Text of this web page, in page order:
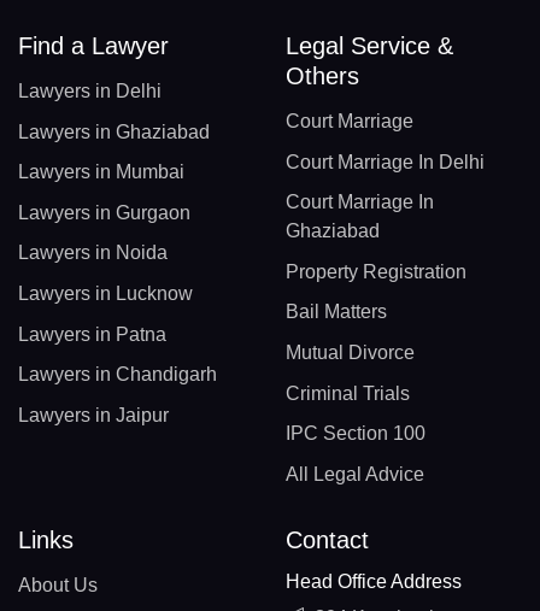
Find a Lawyer
Lawyers in Delhi
Lawyers in Ghaziabad
Lawyers in Mumbai
Lawyers in Gurgaon
Lawyers in Noida
Lawyers in Lucknow
Lawyers in Patna
Lawyers in Chandigarh
Lawyers in Jaipur
Legal Service &
Others
Court Marriage
Court Marriage In Delhi
Court Marriage In
Ghaziabad
Property Registration
Bail Matters
Mutual Divorce
Criminal Trials
IPC Section 100
All Legal Advice
Links
About Us
Contact
Head Office Address